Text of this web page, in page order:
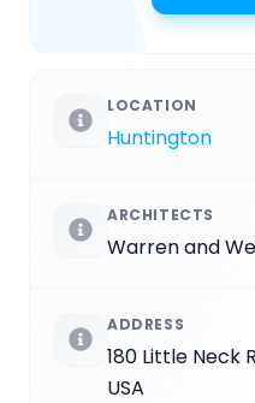
LOCATION
Huntington
ARCHITECTS
Warren and
ADDRESS
180 Little Neck
USA